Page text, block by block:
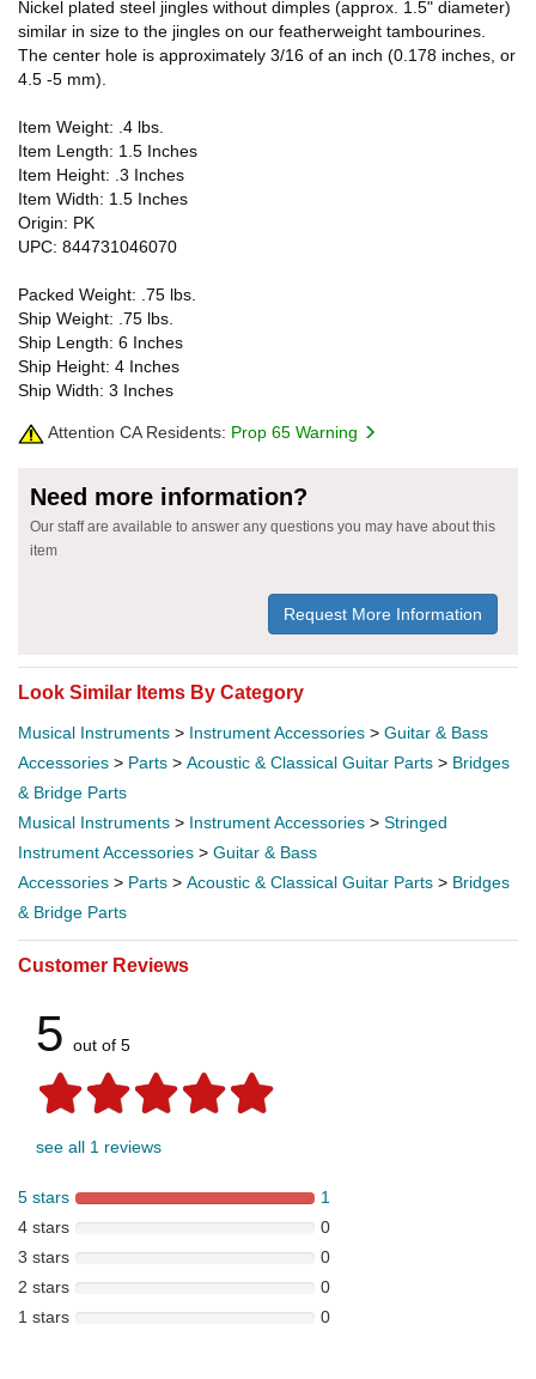
Nickel plated steel jingles without dimples (approx. 1.5" diameter)
similar in size to the jingles on our featherweight tambourines.
The center hole is approximately 3/16 of an inch (0.178 inches, or
4.5 -5 mm).
Item Weight: .4 lbs.
Item Length: 1.5 Inches
Item Height: .3 Inches
Item Width: 1.5 Inches
Origin: PK
UPC: 844731046070
Packed Weight: .75 lbs.
Ship Weight: .75 lbs.
Ship Length: 6 Inches
Ship Height: 4 Inches
Ship Width: 3 Inches
Attention CA Residents: Prop 65 Warning
Need more information?
Our staff are available to answer any questions you may have about this
item
Request More Information
Look Similar Items By Category
Musical Instruments > Instrument Accessories > Guitar & Bass
Accessories > Parts > Acoustic & Classical Guitar Parts > Bridges
& Bridge Parts
Musical Instruments > Instrument Accessories > Stringed
Instrument Accessories > Guitar & Bass
Accessories > Parts > Acoustic & Classical Guitar Parts > Bridges
& Bridge Parts
Customer Reviews
5 out of 5
see all 1 reviews
5 stars
1
4 stars
0
3 stars
0
2 stars
0
1 stars
0